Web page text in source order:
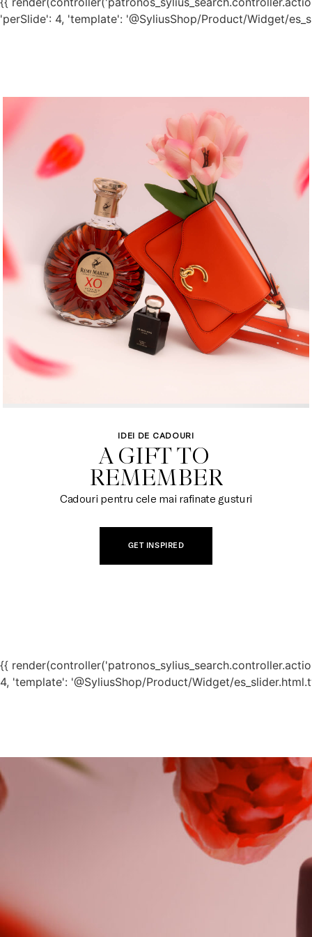
'perSlide': 4, 'template': '@SyliusShop/Product/Widget/
IDEI DE CADOURI
A GIFT TO
REMEMBER
Cadouri pentru cele mai rafinate gusturi
GET INSPIRED
{{
4, 'template': '@SyliusShop/Product/Widget/